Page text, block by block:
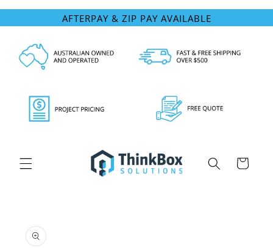
AFTERPAY & ZIP PAY AVAILABLE
Skip to
Cart
product
information